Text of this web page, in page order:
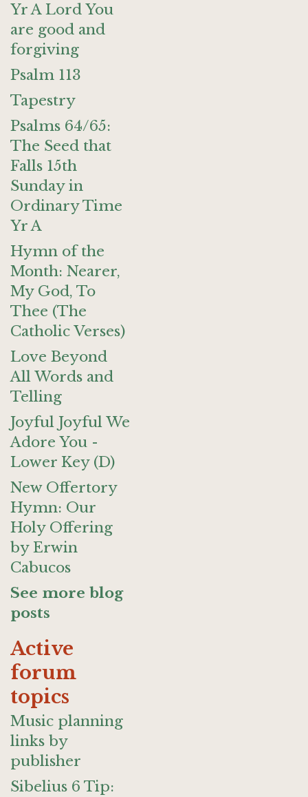
Yr A Lord You
are good and
forgiving
Psalm 113
Tapestry
Psalms 64/65:
The Seed that
Falls 15th
Sunday in
Ordinary Time
Yr A
Hymn of the
Month: Nearer,
My God, To
Thee (The
Catholic Verses)
Love Beyond
All Words and
Telling
Joyful Joyful We
Adore You -
Lower Key (D)
New Offertory
Hymn: Our
Holy Offering
by Erwin
Cabucos
See more blog
posts
Active
forum
topics
Music planning
links by
publisher
Sibelius 6 Tip: